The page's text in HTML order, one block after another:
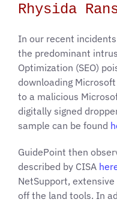
Rhysida
In our recent
the predominant
Optimization (SEO)
downloading
to a malicious
digitally signed
sample can be found
GuidePoint then
described by CISA
NetSupport,
off the land tools. In